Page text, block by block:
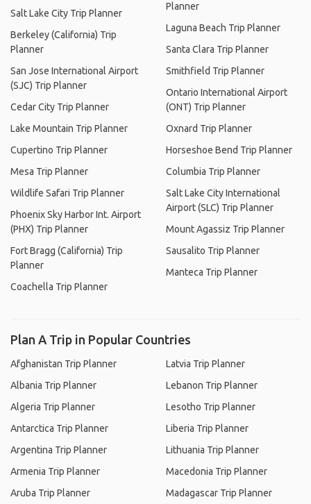
Salt Lake City Trip Planner
Berkeley (California) Trip
Planner
San Jose International Airport
(SJC) Trip Planner
Cedar City Trip Planner
Lake Mountain Trip Planner
Cupertino Trip Planner
Mesa Trip Planner
Wildlife Safari Trip Planner
Phoenix Sky Harbor Int. Airport
(PHX) Trip Planner
Fort Bragg (California) Trip
Planner
Coachella Trip Planner
Planner
Laguna Beach Trip Planner
Santa Clara Trip Planner
Smithfield Trip Planner
Ontario International Airport
(ONT) Trip Planner
Oxnard Trip Planner
Horseshoe Bend Trip Planner
Columbia Trip Planner
Salt Lake City International
Airport (SLC) Trip Planner
Mount Agassiz Trip Planner
Sausalito Trip Planner
Manteca Trip Planner
Plan A Trip in Popular Countries
Afghanistan Trip Planner
Albania Trip Planner
Algeria Trip Planner
Antarctica Trip Planner
Argentina Trip Planner
Armenia Trip Planner
Aruba Trip Planner
Latvia Trip Planner
Lebanon Trip Planner
Lesotho Trip Planner
Liberia Trip Planner
Lithuania Trip Planner
Macedonia Trip Planner
Madagascar Trip Planner